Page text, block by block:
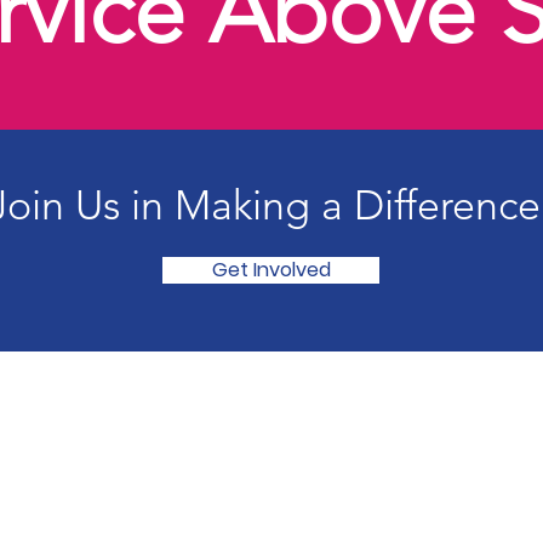
Us in Making a
Get Involved